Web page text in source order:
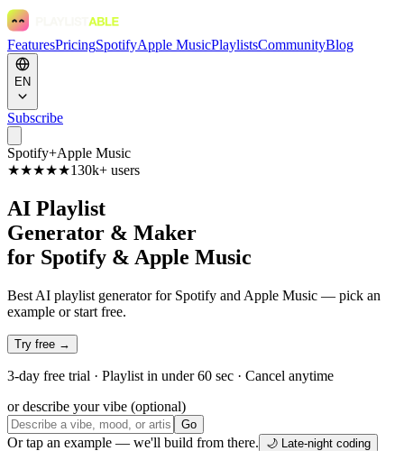
FeaturesPricingSpotifyApple MusicPlaylistsCommunityBlog
EN
Subscribe
Spotify+Apple Music
★★★★★130k+ users
AI Playlist
Generator & Maker
for Spotify & Apple Music
Best AI playlist generator for Spotify and Apple Music — pick an
example or start free.
Try free →
3-day free trial · Playlist in under 60 sec · Cancel anytime
or describe your vibe (optional)
Go
Or tap an example — we'll build from there.
🌙 Late-night coding